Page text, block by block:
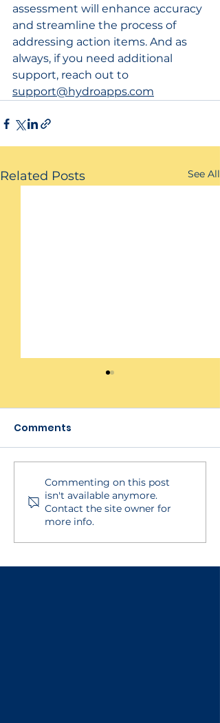
assessment will enhance accuracy
and streamline the process of
addressing action items. And as
always, if you need additional
support, reach out to
support@hydroapps.com
Related Posts See All
ASSA - Adding New
Users
Comments
Commenting on this post
isn't available anymore.
Contact the site owner for
more info.